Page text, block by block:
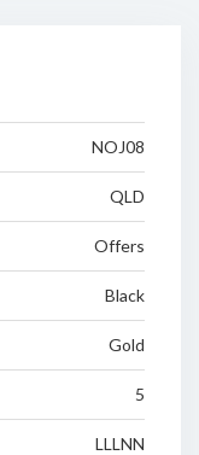
NOJ08
QLD
Offers
Black
Gold
5
LLLNN